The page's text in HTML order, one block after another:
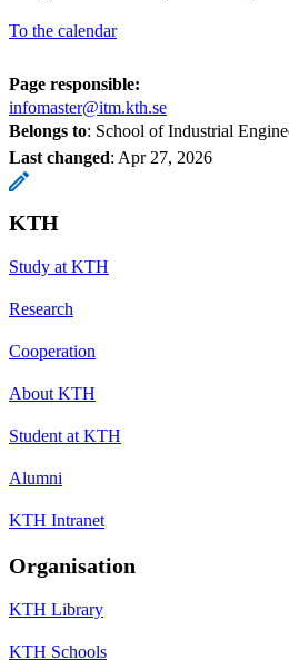
To the calendar
Page responsible:
infomaster@itm.kth.se
Belongs to: School of Industrial
Last changed: Apr 27, 2026
KTH
Study at KTH
Research
Cooperation
About KTH
Student at KTH
Alumni
KTH Intranet
Organisation
KTH Library
KTH Schools